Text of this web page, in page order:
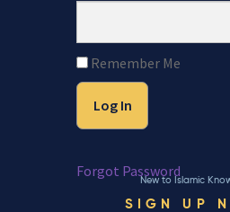
Remember Me
Forgot Password
New to Islamic
SIGN UP